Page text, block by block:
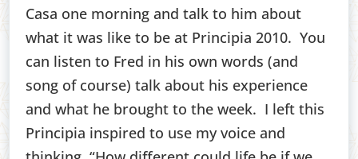
Casa one morning and talk to him about
what it was like to be at Principia 2010. You
can listen to Fred in his own words (and
song of course) talk about his experience
and what he brought to the week. I left this
Principia inspired to use my voice and